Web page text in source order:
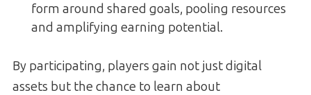
form around shared goals, pooling resources
and amplifying earning potential.
By participating, players gain not just digital
assets but the chance to learn about